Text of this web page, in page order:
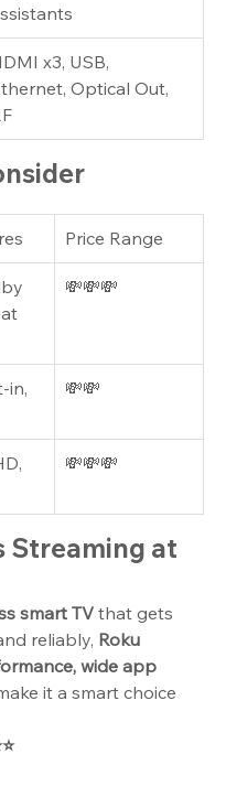
x3, USB,
Optical Out,
Price Range
💸💸💸
in,
💸💸
💸💸💸
Streaming at
smart TV that gets
reliably, Roku
wide app
it a smart choice